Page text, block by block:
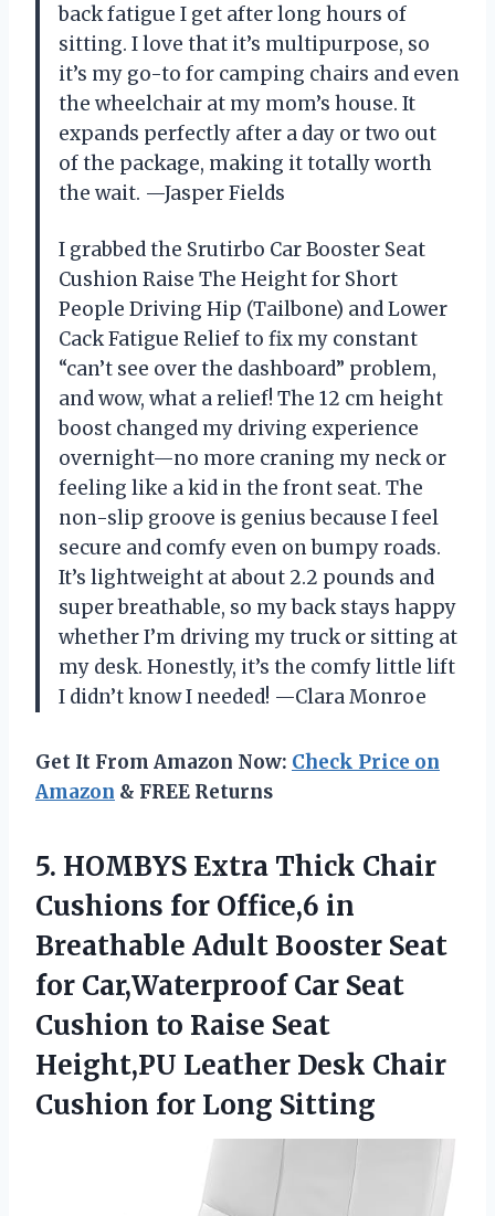
back fatigue I get after long hours of
sitting. I love that it’s multipurpose, so
it’s my go-to for camping chairs and even
the wheelchair at my mom’s house. It
expands perfectly after a day or two out
of the package, making it totally worth
the wait. —Jasper Fields
I grabbed the Srutirbo Car Booster Seat
Cushion Raise The Height for Short
People Driving Hip (Tailbone) and Lower
Cack Fatigue Relief to fix my constant
“can’t see over the dashboard” problem,
and wow, what a relief! The 12 cm height
boost changed my driving experience
overnight—no more craning my neck or
feeling like a kid in the front seat. The
non-slip groove is genius because I feel
secure and comfy even on bumpy roads.
It’s lightweight at about 2.2 pounds and
super breathable, so my back stays happy
whether I’m driving my truck or sitting at
my desk. Honestly, it’s the comfy little lift
I didn’t know I needed! —Clara Monroe
Get It From Amazon Now: Check Price on
Amazon & FREE Returns
5. HOMBYS Extra Thick Chair
Cushions for Office,6 in
Breathable Adult Booster Seat
for Car,Waterproof Car Seat
Cushion to Raise Seat
Height,PU Leather Desk Chair
Cushion for Long Sitting